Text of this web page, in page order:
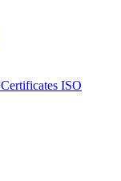
Certificates ISO